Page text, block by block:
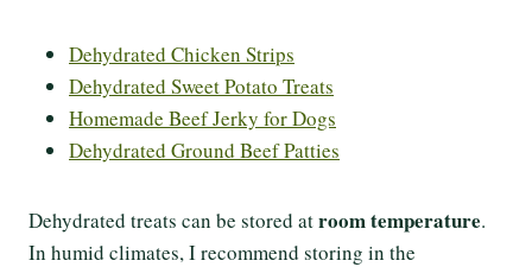
Dehydrated Chicken Strips
Dehydrated Sweet Potato Treats
Homemade Beef Jerky for Dogs
Dehydrated Ground Beef Patties
Dehydrated treats can be stored atroom temperature.
In humid climates, I recommend storing in the